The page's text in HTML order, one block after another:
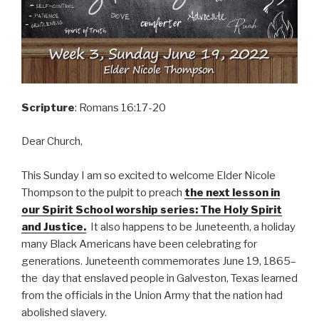
Scripture: Romans 16:17-20
Dear Church,
This Sunday I am so excited to welcome Elder Nicole
Thompson to the pulpit to preach the next lesson in
our Spirit School worship series: The Holy Spirit
and Justice. It also happens to be Juneteenth, a holiday
many Black Americans have been celebrating for
generations. Juneteenth commemorates June 19, 1865–
the day that enslaved people in Galveston, Texas learned
from the officials in the Union Army that the nation had
abolished slavery.